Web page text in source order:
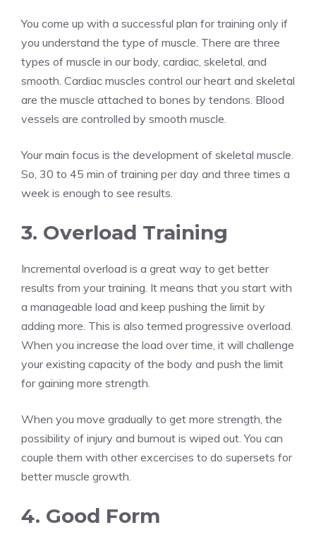
You come up with a successful plan for training only if
you understand the type of muscle. There are three
types of muscle in our body, cardiac, skeletal, and
smooth. Cardiac muscles control our heart and skeletal
are the muscle attached to bones by tendons. Blood
vessels are controlled by smooth muscle.
Your main focus is the development of skeletal muscle.
So, 30 to 45 min of training per day and three times a
week is enough to see results.
3. Overload Training
Incremental overload is a great way to get better
results from your training. It means that you start with
a manageable load and keep pushing the limit by
adding more. This is also termed progressive overload.
When you increase the load over time, it will challenge
your existing capacity of the body and push the limit
for gaining more strength.
When you move gradually to get more strength, the
possibility of injury and burnout is wiped out. You can
couple them with other excercises to do supersets for
better muscle growth.
4. Good Form